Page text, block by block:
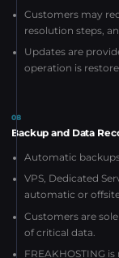
Customers may
resolution steps,
Updates are
operation is
08
Backup and Data
Automatic
VPS, Dedicated
automatic or
Customers are
of critical data.
FREAKHOSTING